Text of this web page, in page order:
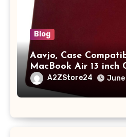
Blog
Aavjo, Case
MacBook Air 13 inch
A1369 & A1466,
2017 Release),
Keyboard Cover,
A2ZStore24 June